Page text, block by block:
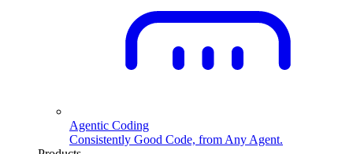
Agentic Coding
Consistently Good Code, from Any Agent.